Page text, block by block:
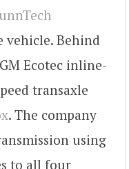
vehicle. Behind
Ecotec inline-
transaxle
. The company
using
to all four